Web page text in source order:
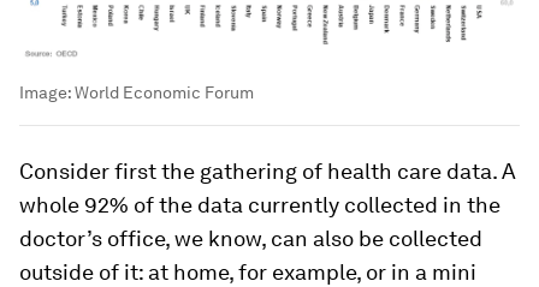
Image:World Economic Forum
Consider first the gathering of health care data. A
whole 92% of the data currently collected in the
doctor’s office, we know, can also be collected
outside of it: at home, for example, or in a mini